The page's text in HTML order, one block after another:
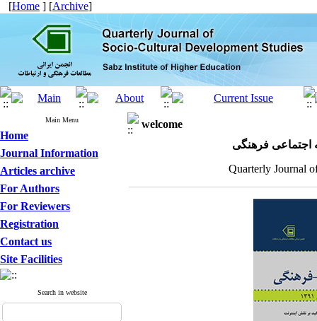
[Home ] [Archive]
Main Menu
Home
Journal Information
Articles archive
For Authors
For Reviewers
Registration
Contact us
Site Facilities
Search in website
welcome
فرهنگی
Quarterly Journal